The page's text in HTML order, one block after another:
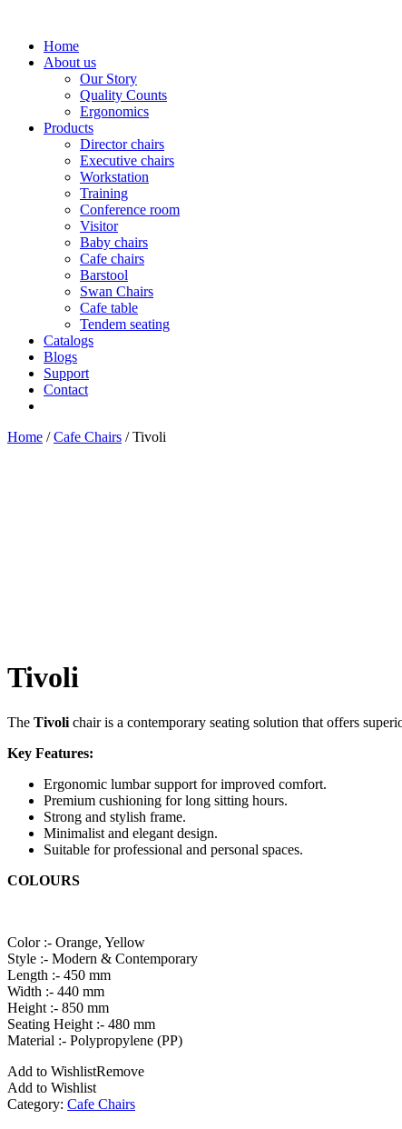
Home
About us
Our Story
Quality Counts
Ergonomics
Products
Director chairs
Executive chairs
Workstation
Training
Conference room
Visitor
Baby chairs
Cafe chairs
Barstool
Swan Chairs
Cafe table
Tendem seating
Catalogs
Blogs
Support
Contact
Home /Cafe Chairs / Tivoli
Tivoli
The Tivoli chair is a contemporary seating solution that offers
Key Features:
Ergonomic lumbar support for improved comfort.
Premium cushioning for long sitting hours.
Strong and stylish frame.
Minimalist and elegant design.
Suitable for professional and personal spaces.
COLOURS
Color :- Orange, Yellow
Style :- Modern & Contemporary
Length :- 450 mm
Width :- 440 mm
Height :- 850 mm
Seating Height :- 480 mm
Material :- Polypropylene (PP)
Add to WishlistRemove
Add to Wishlist
Category: Cafe Chairs